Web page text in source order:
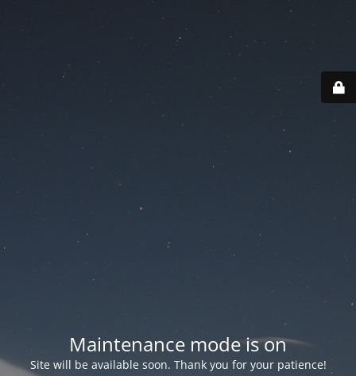
Maintenance mode is on
Site will be available soon. Thank you for your patience!